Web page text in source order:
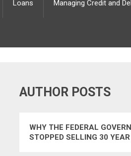
Loans Managing Credit and
AUTHOR POSTS
WHY THE FEDERAL
STOPPED SELLING 30